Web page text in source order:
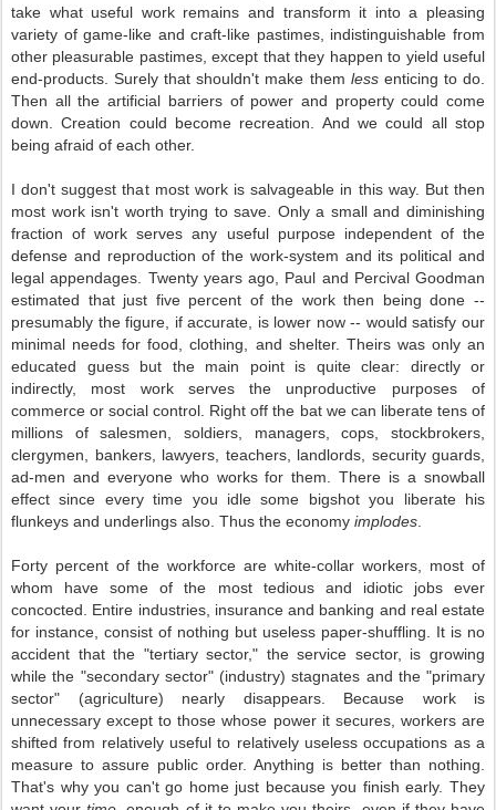
take what useful work remains and transform it into a pleasing
variety of game-like and craft-like pastimes, indistinguishable from
other pleasurable pastimes, except that they happen to yield useful
end-products. Surely that shouldn't make them lessenticing to do.
Then all the artificial barriers of power and property could come
down. Creation could become recreation. And we could all stop
being afraid of each other.
I don't suggest that most work is salvageable in this way. But then
most work isn't worth trying to save. Only a small and diminishing
fraction of work serves any useful purpose independent of the
defense and reproduction of the work-system and its political and
legal appendages. Twenty years ago, Paul and Percival Goodman
estimated that just five percent of the work then being done --
presumably the figure, if accurate, is lower now -- would satisfy our
minimal needs for food, clothing, and shelter. Theirs was only an
educated guess but the main point is quite clear: directly or
indirectly, most work serves the unproductive purposes of
commerce or social control. Right off the bat we can liberate tens of
millions of salesmen, soldiers, managers, cops, stockbrokers,
clergymen, bankers, lawyers, teachers, landlords, security guards,
ad-men and everyone who works for them. There is a snowball
effect since every time you idle some bigshot you liberate his
flunkeys and underlings also. Thus the economy implodes
Forty percent of the workforce are white-collar workers, most of
whom have some of the most tedious and idiotic jobs ever
concocted. Entire industries, insurance and banking and real estate
for instance, consist of nothing but useless paper-shuffling. It is no
accident that the "tertiary sector," the service sector, is growing
while the "secondary sector" (industry) stagnates and the "primary
sector" (agriculture) nearly disappears. Because work is
unnecessary except to those whose power it secures, workers are
shifted from relatively useful to relatively useless occupations as a
measure to assure public order. Anything is better than nothing.
That's why you can't go home just because you finish early. They